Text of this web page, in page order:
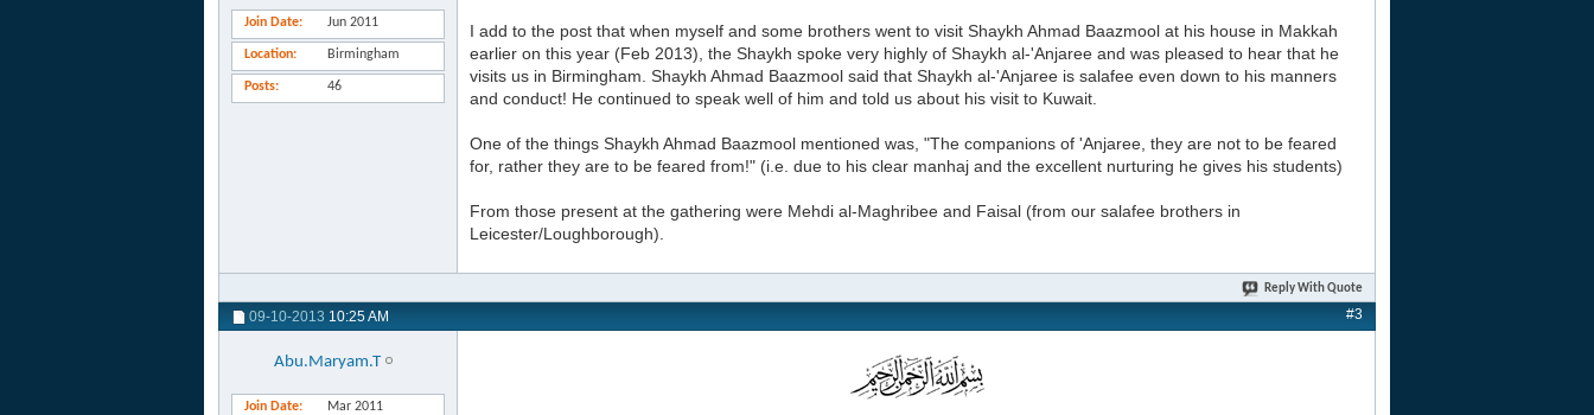
Join Date Jun 2011
Location Birmingham
Posts 46
I add to the post that when myself and some brothers went to visit Shaykh Ahmad Baazmool at his house in Makkah
earlier on this year (Feb 2013), the Shaykh spoke very highly of Shaykh al-'Anjaree and was pleased to hear that he
visits us in Birmingham. Shaykh Ahmad Baazmool said that Shaykh al-'Anjaree is salafee even down to his manners
and conduct! He continued to speak well of him and told us about his visit to Kuwait.
One of the things Shaykh Ahmad Baazmool mentioned was, "The companions of 'Anjaree, they are not to be feared
for, rather they are to be feared from!" (i.e. due to his clear manhaj and the excellent nurturing he gives his students)
From those present at the gathering were Mehdi al-Maghribee and Faisal (from our salafee brothers in
Leicester/Loughborough).
Reply With Quote
09-10-2013 10:25 AM #3
Abu.Maryam.T
Join Date Mar 2011